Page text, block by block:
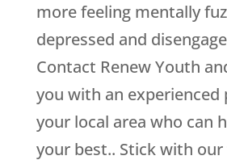
more feeling mentally
depressed and
Contact Renew Youth
you with an experienced
your local area who can
your best.. Stick with